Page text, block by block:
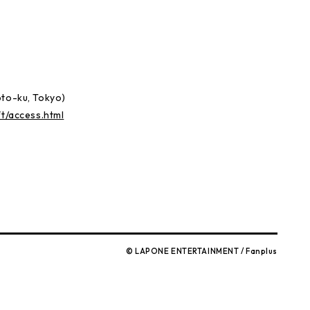
ku, Tokyo)
access.html
© LAPONE ENTERTAINMENT / Fanplus